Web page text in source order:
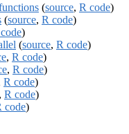
(source, R code)
(source, R code)
)
(source, R code)
, R code)
, R code)
R code)
, R code)
code)